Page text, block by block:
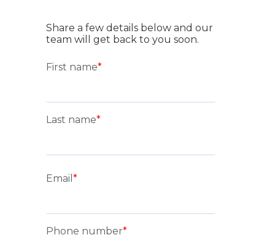
Share a few details below and our
team will get back to you soon.
First name*
Last name*
Email *
Phone number*